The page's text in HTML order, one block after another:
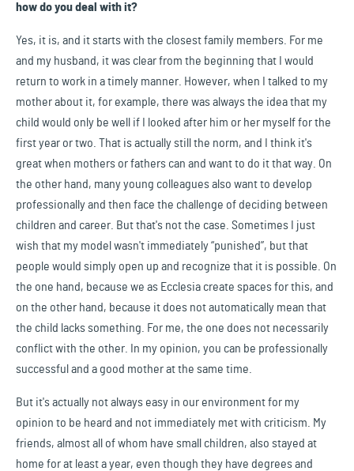
how do you deal with it?
Yes, it is, and it starts with the closest family members. For me
and my husband, it was clear from the beginning that I would
return to work in a timely manner. However, when I talked to my
mother about it, for example, there was always the idea that my
child would only be well if I looked after him or her myself for the
first year or two. That is actually still the norm, and I think it's
great when mothers or fathers can and want to do it that way. On
the other hand, many young colleagues also want to develop
professionally and then face the challenge of deciding between
children and career. But that's not the case. Sometimes I just
wish that my model wasn't immediately “punished”, but that
people would simply open up and recognize that it is possible. On
the one hand, because we as Ecclesia create spaces for this, and
on the other hand, because it does not automatically mean that
the child lacks something. For me, the one does not necessarily
conflict with the other. In my opinion, you can be professionally
successful and a good mother at the same time.
But it's actually not always easy in our environment for my
opinion to be heard and not immediately met with criticism. My
friends, almost all of whom have small children, also stayed at
home for at least a year, even though they have degrees and